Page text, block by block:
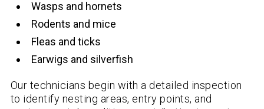
Wasps and hornets
Rodents and mice
Fleas and ticks
Earwigs and silverfish
Our technicians begin with a detailed inspection
to identify nesting areas, entry points, and